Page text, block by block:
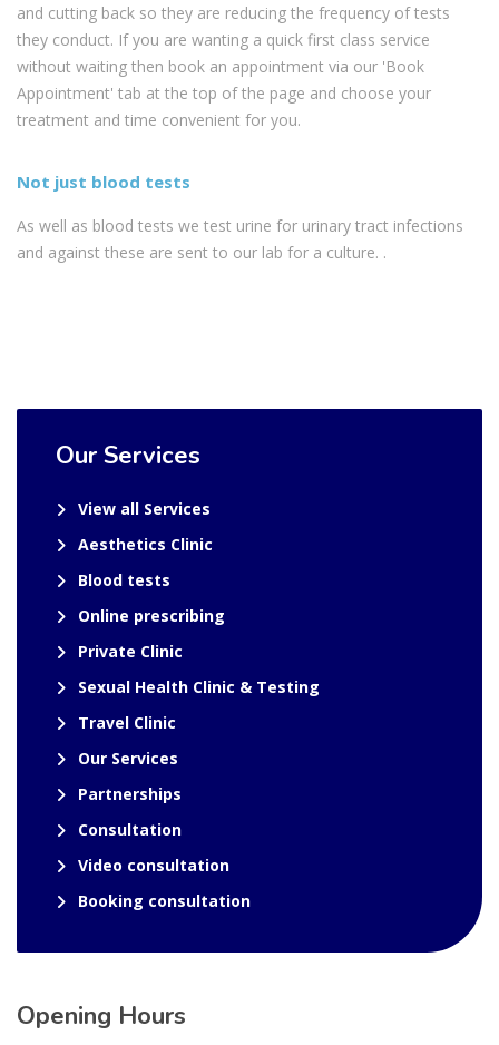
and cutting back so they are reducing the frequency of tests
they conduct. If you are wanting a quick first class service
without waiting then book an appointment via our 'Book
Appointment' tab at the top of the page and choose your
treatment and time convenient for you.
Not just blood tests
As well as blood tests we test urine for urinary tract infections
and against these are sent to our lab for a culture. .
Our Services
View all Services
Aesthetics Clinic
Blood tests
Online prescribing
Private Clinic
Sexual Health Clinic & Testing
Travel Clinic
Our Services
Partnerships
Consultation
Video consultation
Booking consultation
Opening Hours